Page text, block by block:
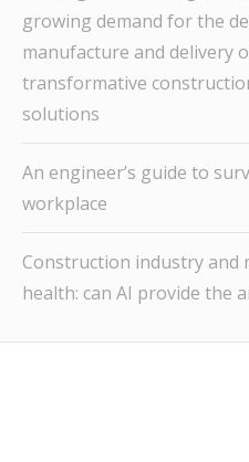
growing demand for the
manufacture and delivery
transformative
solutions
An engineer’s guide to
workplace
Construction industry and
health: can AI provide the